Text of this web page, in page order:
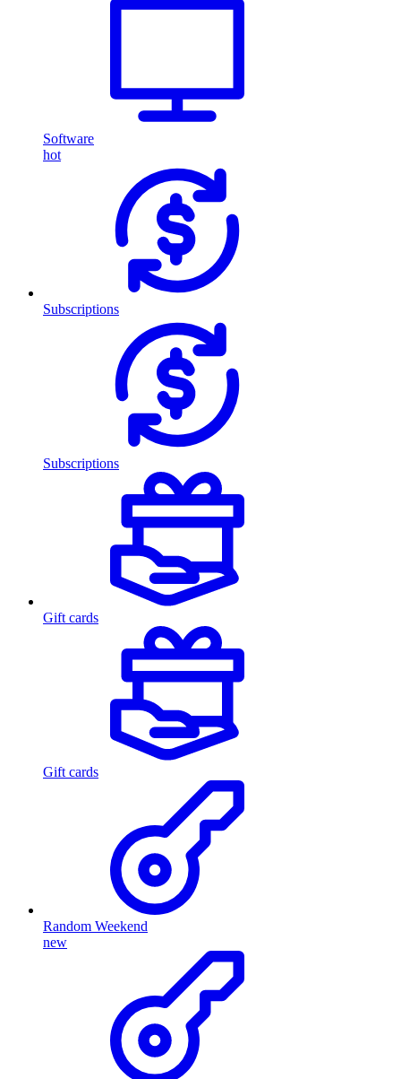
Software
hot
Subscriptions
Subscriptions
Gift cards
Gift cards
Random Weekend
new